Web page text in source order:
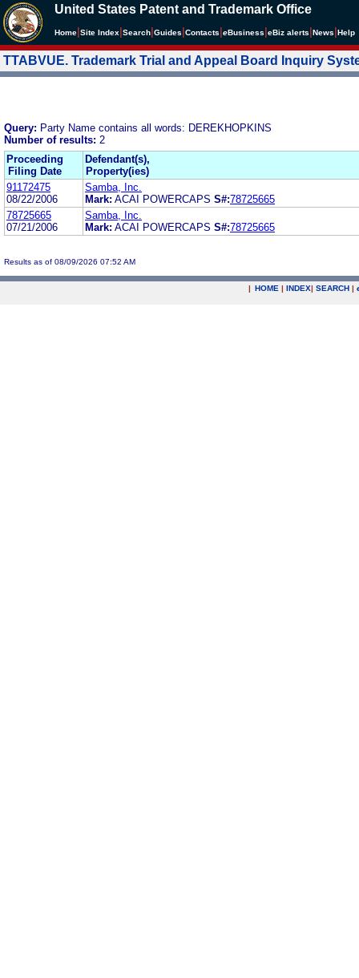
United States Patent and Trademark Office
Home Site Index Search Guides Contacts eBusiness eBiz alerts News Help
TTABVUE. Trademark Trial and Appeal Board Inquiry
Query: Party Name contains all words: DEREKHOPKINS
Number of results: 2
Proceeding
Filing Date
Defendant(s),
Property(ies)
91172475
08/22/2006
Samba, Inc.
Mark: ACAI POWERCAPS S#:78725665
78725665
07/21/2006
Samba, Inc.
Mark: ACAI POWERCAPS S#:78725665
Results as of 08/09/2026 07:52 AM
| HOME | INDEX| SEARCH |